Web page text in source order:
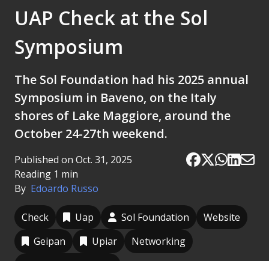
UAP Check at the Sol
Symposium
The Sol Foundation had his 2025 annual
Symposium in Baveno, on the Italy
shores of Lake Maggiore, around the
October 24-27th weekend.
Published on Oct. 31, 2025
Reading 1 min
By Edoardo Russo
Check Uap Sol Foundation
Website
Geipan
Upiar
Networking